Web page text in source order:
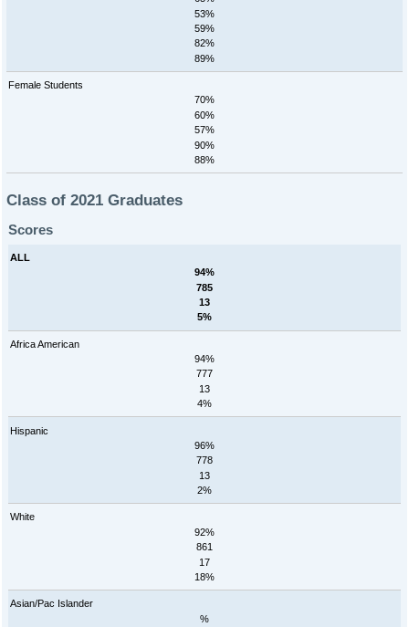
53%
59%
82%
89%
Female Students
70%
60%
57%
90%
88%
Class of 2021 Graduates
Scores
ALL
94%
785
13
5%
Africa American
94%
777
13
4%
Hispanic
96%
778
13
2%
White
92%
861
17
18%
Asian/Pac Islander
%